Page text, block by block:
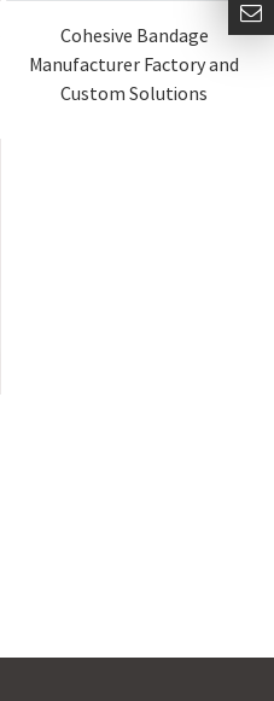
Cohesive Bandage
Manufacturer Factory and
Custom Solutions